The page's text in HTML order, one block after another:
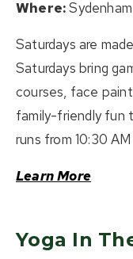
Where:
Saturdays are
Saturdays bring
courses, face
family-friendly fun
runs from 10:30
Learn More
Yoga In